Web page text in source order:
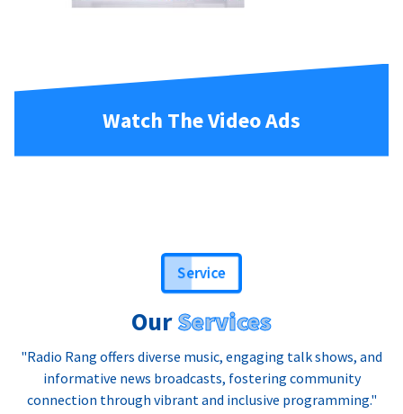
Watch The Video Ads
Service
OurServices
"Radio Rang offers diverse music, engaging talk shows, and
informative news broadcasts, fostering community
connection through vibrant and inclusive programming."